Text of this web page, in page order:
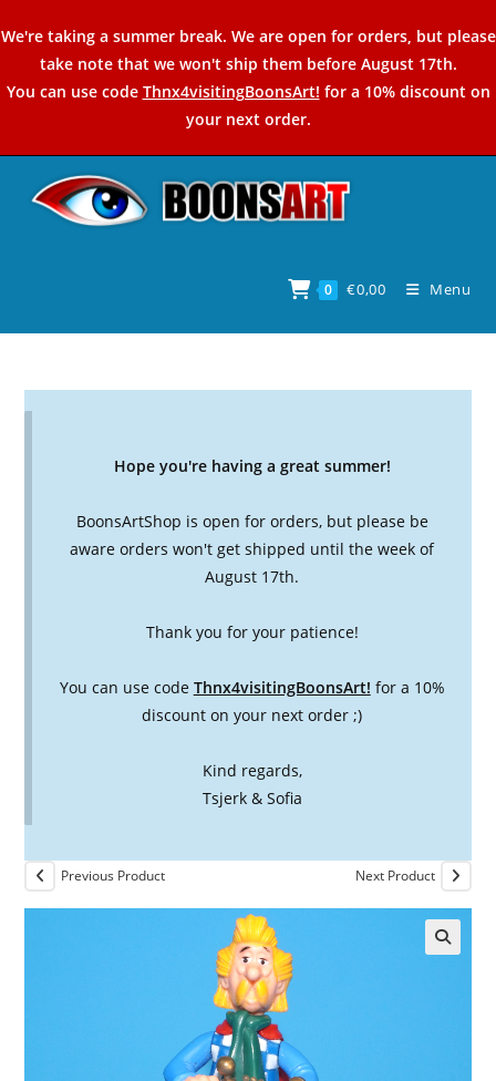
to
content
We're taking a summer break. We are open for orders, but please
take note that we won't ship them before August 17th.
You can use code Thnx4visitingBoonsArt! for a 10% discount on
your next order.
0 €0,00 Menu
Hope you're having a great summer!
BoonsArtShop is open for orders, but please be
aware orders won't get shipped until the week of
August 17th.
Thank you for your patience!
You can use code Thnx4visitingBoonsArt! for a 10%
discount on your next order ;)
Kind regards,
Tsjerk & Sofia
Previous Product Next Product